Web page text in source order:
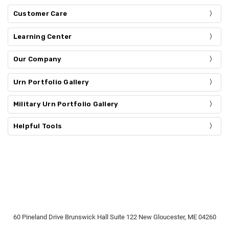
Customer Care
Learning Center
Our Company
Urn Portfolio Gallery
Military Urn Portfolio Gallery
Helpful Tools
60 Pineland Drive Brunswick Hall Suite 122 New Gloucester, ME 04260